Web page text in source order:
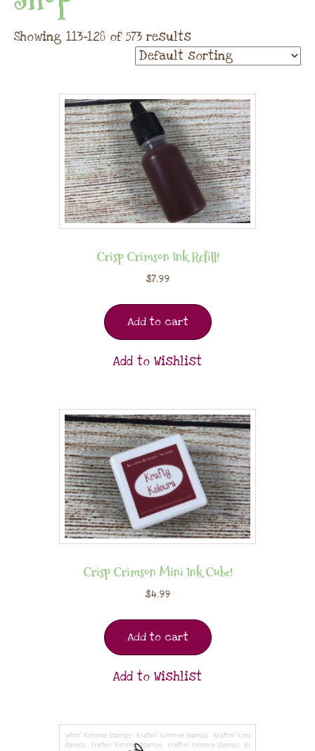
Showing 113–128 of 573 results
Crisp Crimson Ink Refill!
$7.99
Add to cart
Add to Wishlist
Crisp Crimson Mini Ink Cube!
$4.99
Add to cart
Add to Wishlist